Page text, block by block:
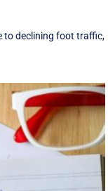
to declining foot traffic,